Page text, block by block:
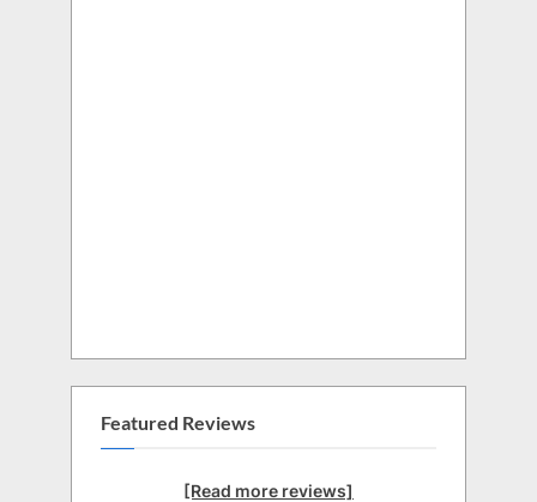
Featured Reviews
[Read more reviews]